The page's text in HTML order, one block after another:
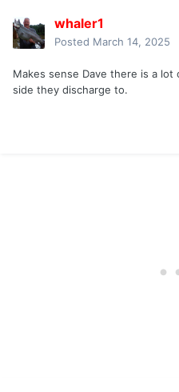
whaler1
Posted March 14, 2025
Makes sense Dave there is a
side they discharge to.